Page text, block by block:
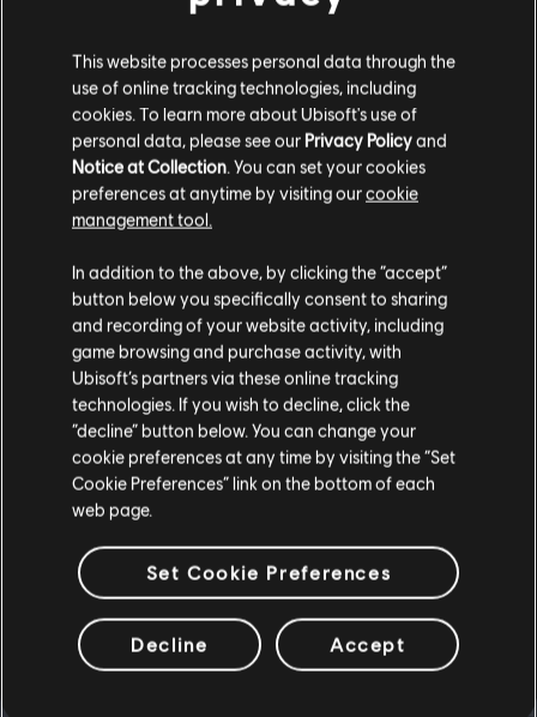
ファンキット
Operation System Override Operation Silent Hunt
1/15
ミュージック
This website processes personal data through the
use of online tracking technologies, including
cookies. To learn more about Ubisoft's use of
personal data, please see our Privacy Policyand
Notice at Collection . You can set your cookies
preferences at anytime by visiting ourcookie
management tool.
In addition to the above, by clicking the “accept”
button below you specifically consent to sharing
and recording of your website activity, including
game browsing and purchase activity, with
Ubisoft’s partners via these online tracking
technologies. If you wish to decline, click the
“decline” button below. You can change your
cookie preferences at any time by visiting the “Set
Cookie Preferences” link on the bottom of each
web page.
Set Cookie Preferences
Decline Accept